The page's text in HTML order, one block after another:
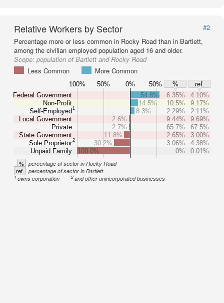
Relative Workers by Sector
#2
Percentage more or less common in Rocky Road than in Bartlett,
among the civilian employed population aged 16 and older.
Scope: population of Bartlett and Rocky Road
Less Common
More Common
100% 50% 0% 50% %
ref.
Federal Government
Non-Profit
Self-Employed1
Local Government
Private
State Government
Sole Proprietor2
Unpaid Family
54.8% 6.35%
4.10%
14.5%
10.5%
9.17%
8.3%
2.29%
2.11%
2.6%
9.44%
9.69%
2.7%
65.7%
67.5%
11.8%
2.65%
3.00%
30.2%
3.06%
4.38%
100.0%
0% 0.01%
% percentage of sector in Rocky Road
ref. percentage of sector in Bartlett
1owns corporation 2and other unincorporated businesses